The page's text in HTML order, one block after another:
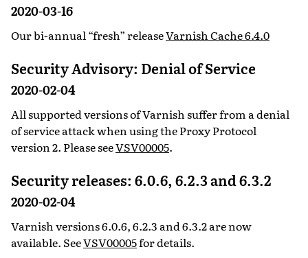
2020-03-16
Our bi-annual “fresh” releaseVarnish Cache 6.4.0
Security Advisory: Denial of Service
2020-02-04
All supported versions of Varnish suffer from a denial
of service attack when using the Proxy Protocol
version 2. Please seeVSV00005.
Security releases: 6.0.6, 6.2.3 and 6.3.2
2020-02-04
Varnish versions 6.0.6, 6.2.3 and 6.3.2 are now
available. SeeVSV00005for details.